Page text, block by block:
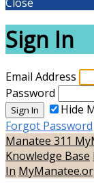
Sign In
Email Address
Password
Sign In
Hide
Forgot Password
Manatee 311
Knowledge Base
In